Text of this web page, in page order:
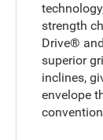
strength
Drive®
superior
inclines,
envelope